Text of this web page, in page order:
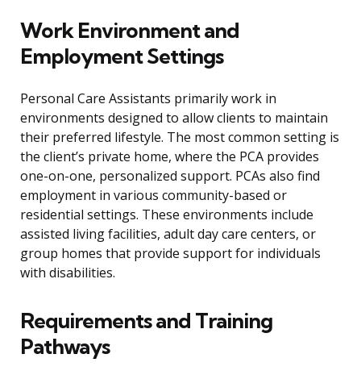
Work Environment and
Employment Settings
Personal Care Assistants primarily work in
environments designed to allow clients to maintain
their preferred lifestyle. The most common setting is
the client’s private home, where the PCA provides
one-on-one, personalized support. PCAs also find
employment in various community-based or
residential settings. These environments include
assisted living facilities, adult day care centers, or
group homes that provide support for individuals
with disabilities.
Requirements and Training
Pathways